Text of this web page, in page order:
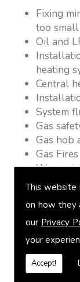
This website
on how they
our Privacy
your
Accept!
Fixing
too small
Oil and
heating
Central
System
Gas
Gas hob
Gas Fires
Warm
Power
Heated
Vented
Free
Roca